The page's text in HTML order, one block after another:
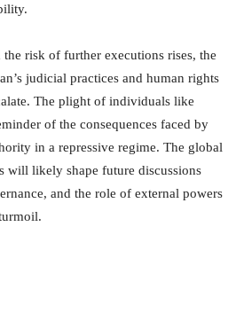
the risk of further executions rises, the
judicial practices and human rights
The plight of individuals like
of the consequences faced by
in a repressive regime. The global
will likely shape future discussions
and the role of external powers